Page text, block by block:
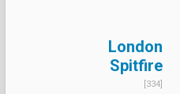
London
Spitfire
[334]